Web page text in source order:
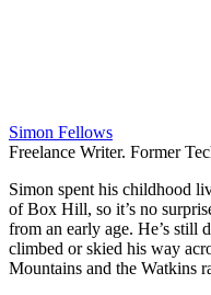
Simon Fellows
Freelance Writer. Former
Simon spent his childhood
of Box Hill, so it’s no
from an early age. He’s still
climbed or skied his way
Mountains and the Watkins